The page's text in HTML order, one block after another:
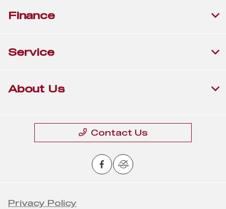
Finance
Service
About Us
Contact Us
Privacy Policy